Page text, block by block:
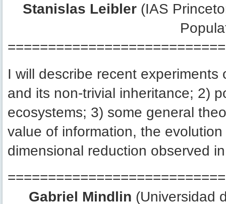
Stanislas Leibler (IAS
I will describe recent
and its non-trivial inheritance; 2)
ecosystems; 3) some general
value of information, the
dimensional reduction observed
Gabriel Mindlin (Universidad